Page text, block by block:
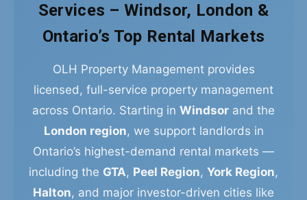
Services – Windsor, London &
Ontario’s Top Rental Markets
OLH Property Management provides
licensed, full-service property management
across Ontario. Starting in Windsor and the
London region, we support landlords in
Ontario’s highest-demand rental markets —
including the GTA, Peel Region, York Region,
Halton, and major investor-driven cities like